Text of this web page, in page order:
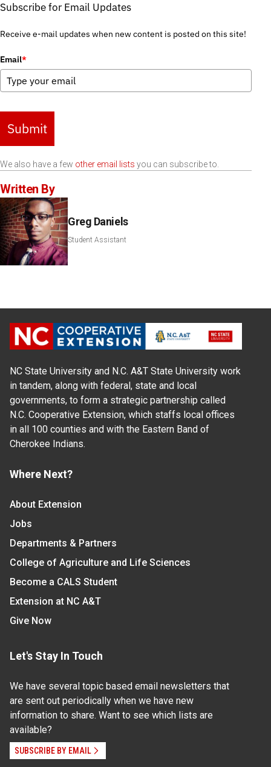
Subscribe for Email Updates
Receive e-mail updates when new content is posted on this site!
Email*
Submit
We also have a few other email lists you can subscribe to.
Written By
Greg Daniels
Student Assistant
NC State University and N.C. A&T State University work
in tandem, along with federal, state and local
governments, to form a strategic partnership called
N.C. Cooperative Extension, which staffs local offices
in all 100 counties and with the Eastern Band of
Cherokee Indians.
Where Next?
About Extension
Jobs
Departments & Partners
College of Agriculture and Life Sciences
Become a CALS Student
Extension at NC A&T
Give Now
Let's Stay In Touch
We have several topic based email newsletters that
are sent out periodically when we have new
information to share. Want to see which lists are
available?
SUBSCRIBE BY EMAIL